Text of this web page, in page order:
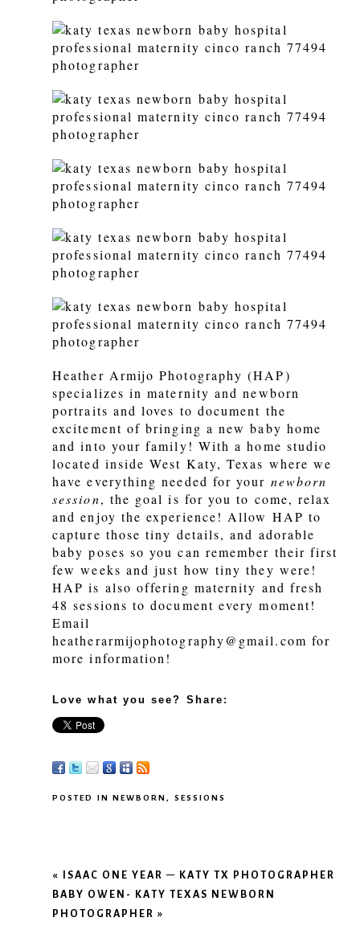
Heather Armijo Photography (HAP)
specializes in maternity and newborn
portraits and loves to document the
excitement of bringing a new baby home
and into your family! With a home studio
located inside West Katy, Texas where we
have everything needed for your newborn
session, the goal is for you to come, relax
and enjoy the experience! Allow HAP to
capture those tiny details, and adorable
baby poses so you can remember their first
few weeks and just how tiny they were!
HAP is also offering maternity and fresh
48 sessions to document every moment!
Email
heatherarmijophotography@gmail.com for
more information!
Love what you see? Share:
POSTED INNEWBORN, SESSIONS
«ISAAC ONE YEAR – KATY TX PHOTOGRAPHER
BABY OWEN- KATY TEXAS NEWBORN
PHOTOGRAPHER»